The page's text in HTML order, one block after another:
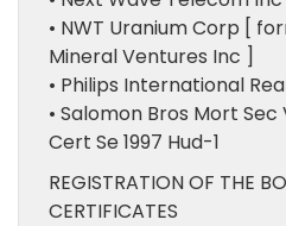
• NWT Uranium Corp [
Mineral Ventures Inc ]
• Philips International
• Salomon Bros Mort Sec
Cert Se 1997 Hud-1
REGISTRATION OF THE
CERTIFICATES